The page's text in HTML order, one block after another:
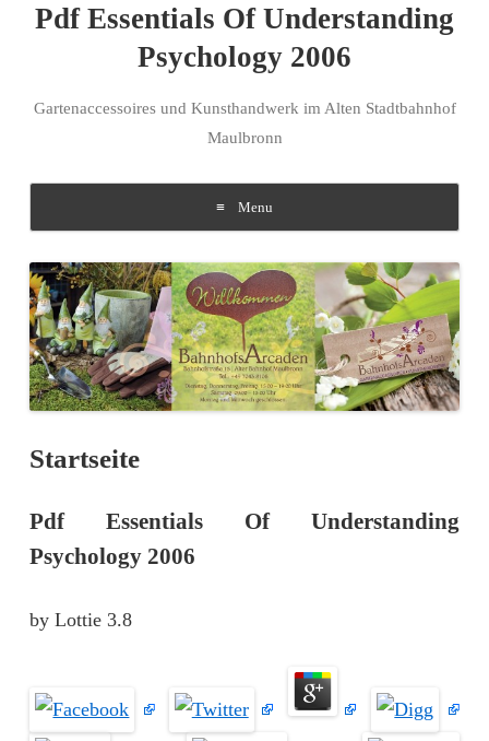
Pdf Essentials Of Understanding
Psychology 2006
Gartenaccessoires und Kunsthandwerk im Alten Stadtbahnhof
Maulbronn
Menu
Startseite
Pdf Essentials Of Understanding
Psychology 2006
byLottie 3.8